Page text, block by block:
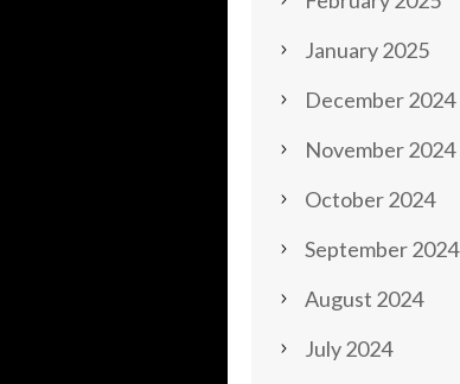
January 2025
December 2024
November 2024
October 2024
September 2024
August 2024
July 2024